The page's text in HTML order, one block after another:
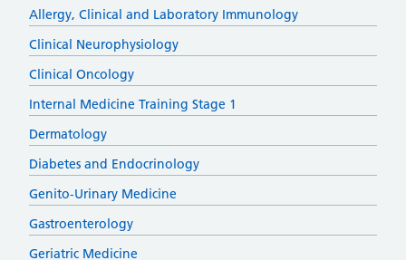
Allergy, Clinical and Laboratory Immunology
Clinical Neurophysiology
Clinical Oncology
Internal Medicine Training Stage 1
Dermatology
Diabetes and Endocrinology
Genito-Urinary Medicine
Gastroenterology
Geriatric Medicine